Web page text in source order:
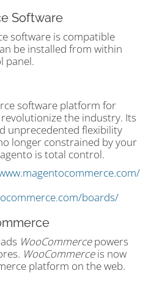
Software
software is compatible
be installed from within
panel.
software platform for
the industry. Its
unprecedented flexibility
longer constrained by your
is total control.
boards/
WooCommercepowers
WooCommerceis now
platform on the web.